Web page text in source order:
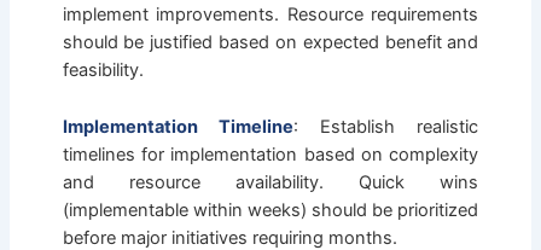
implement improvements. Resource requirements
should be justified based on expected benefit and
feasibility.
Implementation Timeline: Establish realistic
timelines for implementation based on complexity
and resource availability. Quick wins
(implementable within weeks) should be prioritized
before major initiatives requiring months.